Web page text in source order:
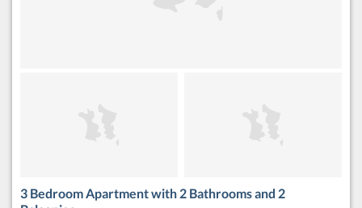
3 Bedroom Apartment with 2 Bathrooms and 2